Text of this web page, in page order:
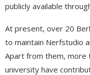
publicly available
At present, over 20
to maintain Nerfstudio
Apart from them, more
university have